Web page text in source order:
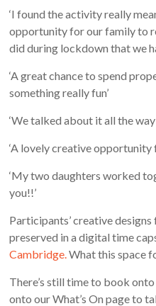
‘I found the activity really
opportunity for our family to
did during lockdown that we
‘A great chance to spend
something really fun’
‘We talked about it all the way
‘A lovely creative opportunity
‘My two daughters worked
you!!’
Participants’ creative
preserved in a digital time
Cambridge. What this space
There’s still time to book
onto our What’s On page to